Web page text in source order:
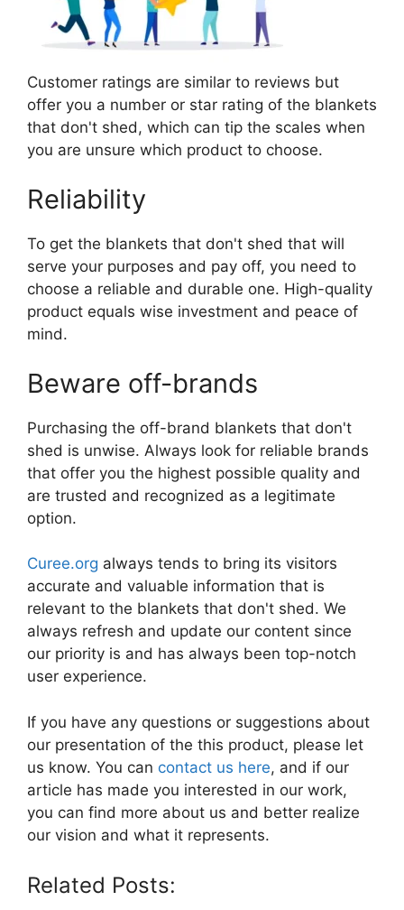
Customer ratings are similar to reviews but
offer you a number or star rating of the blankets
that don't shed, which can tip the scales when
you are unsure which product to choose.
Reliability
To get the blankets that don't shed that will
serve your purposes and pay off, you need to
choose a reliable and durable one. High-quality
product equals wise investment and peace of
mind.
Beware off-brands
Purchasing the off-brand blankets that don't
shed is unwise. Always look for reliable brands
that offer you the highest possible quality and
are trusted and recognized as a legitimate
option.
Curee.org always tends to bring its visitors
accurate and valuable information that is
relevant to the blankets that don't shed. We
always refresh and update our content since
our priority is and has always been top-notch
user experience.
If you have any questions or suggestions about
our presentation of the this product, please let
us know. You can contact us here, and if our
article has made you interested in our work,
you can find more about us and better realize
our vision and what it represents.
Related Posts: